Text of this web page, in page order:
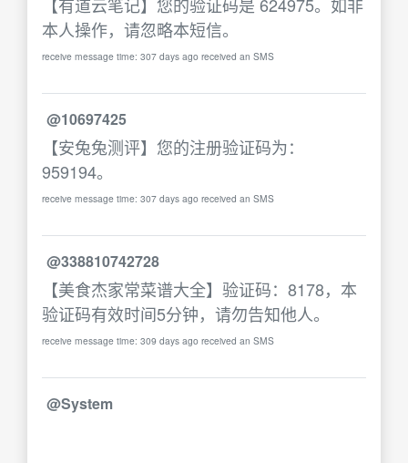
本人操作，请忽略本短信。
receive message time: 307 days ago received an SMS
@10697425
【安兔兔测评】您的注册验证码为：
959194。
receive message time: 307 days ago received an SMS
@338810742728
【美食杰家常菜谱大全】验证码：8178，本
验证码有效时间5分钟，请勿告知他人。
receive message time: 309 days ago received an SMS
@System